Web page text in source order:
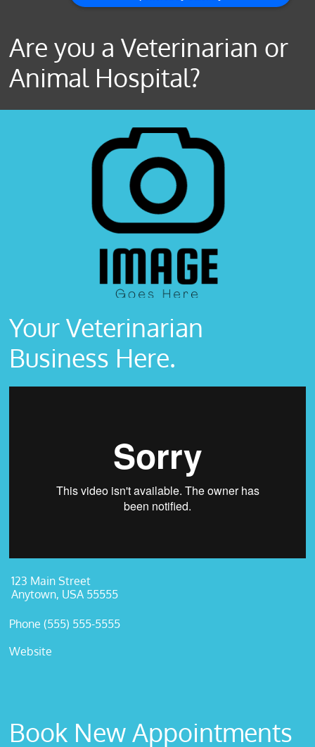
Are you a Veterinarian or
Animal Hospital?
Your Veterinarian
Business Here.
123 Main Street
Anytown, USA 55555
Phone (555) 555-5555
Website
Book New Appointments